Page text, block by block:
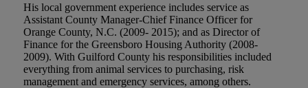
His local government experience includes service as
Assistant County Manager-Chief Finance Officer for
Orange County, N.C. (2009- 2015); and as Director of
Finance for the Greensboro Housing Authority (2008-
2009). With Guilford County his responsibilities included
everything from animal services to purchasing, risk
management and emergency services, among others.